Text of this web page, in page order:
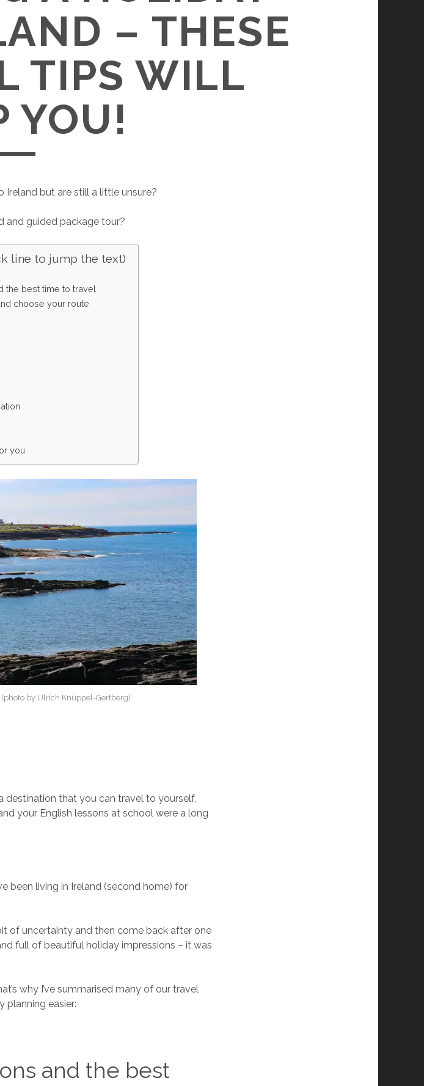
– THESE
TIPS WILL
YOU!
but are still a little unsure?
and guided package tour?
line to jump the text)
the best time to travel
choose your route
you
(photo by Ulrich Knüppel-Gertberg)
destination that you can travel to yourself,
your English lessons at school were a long
been living in Ireland (second home) for
of uncertainty and then come back after one
full of beautiful holiday impressions – it was
why I’ve summarised many of our travel
planning easier:
and the best